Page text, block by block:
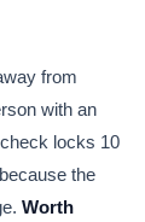
from
with an
locks 10
the
Worth